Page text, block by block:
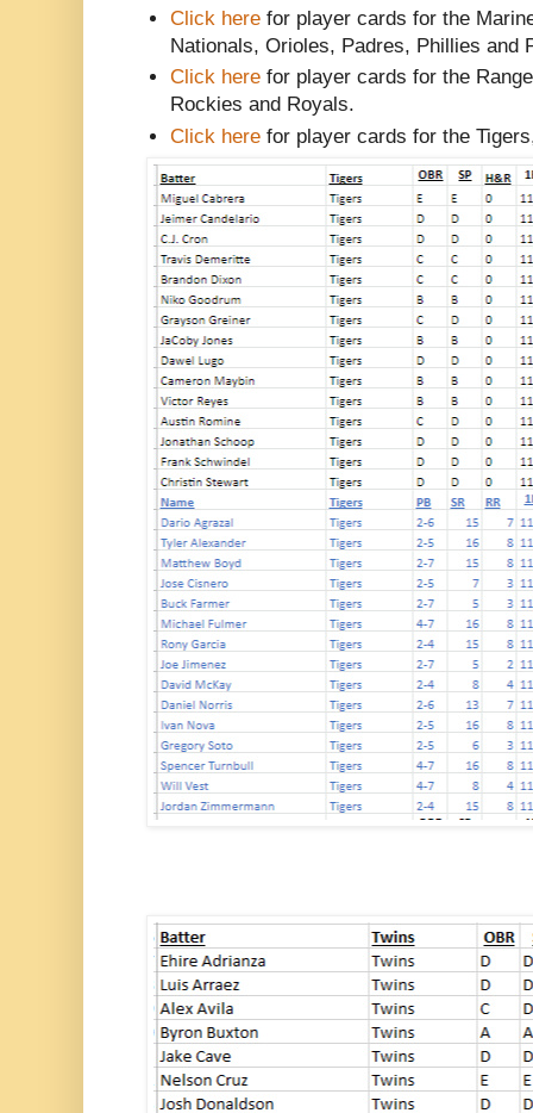
Click here for player cards for the
Nationals, Orioles, Padres, Phillies and
Click here for player cards for the
Rockies and Royals.
Click here for player cards for the